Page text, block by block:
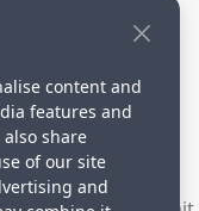
Privacy
content and
features and
share
of our site
and